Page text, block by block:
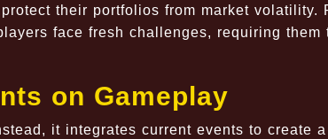
their portfolios from market volatility.
face fresh challenges, requiring them
on Gameplay
it integrates current events to create